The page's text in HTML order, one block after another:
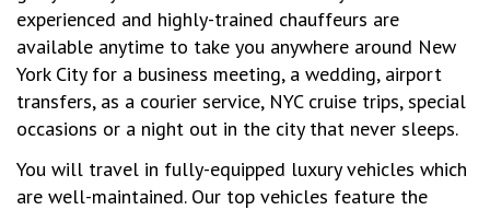
experienced and highly-trained chauffeurs are
available anytime to take you anywhere around New
York City for a business meeting, a wedding, airport
transfers, as a courier service, NYC cruise trips, special
occasions or a night out in the city that never sleeps.
You will travel in fully-equipped luxury vehicles which
are well-maintained. Our top vehicles feature the